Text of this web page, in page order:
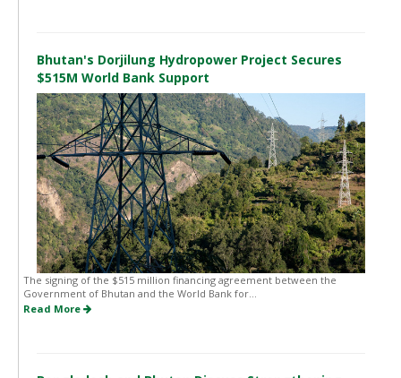
Bhutan's Dorjilung Hydropower Project Secures
$515M World Bank Support
The signing of the $515 million financing agreement between the
Government of Bhutan and the World Bank for...
Read More